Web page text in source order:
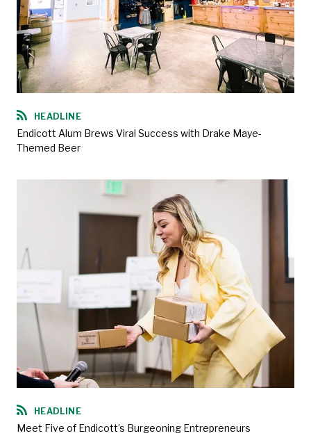
HEADLINE
Endicott Alum Brews Viral Success with Drake Maye-
Themed Beer
HEADLINE
Meet Five of Endicott’s Burgeoning Entrepreneurs